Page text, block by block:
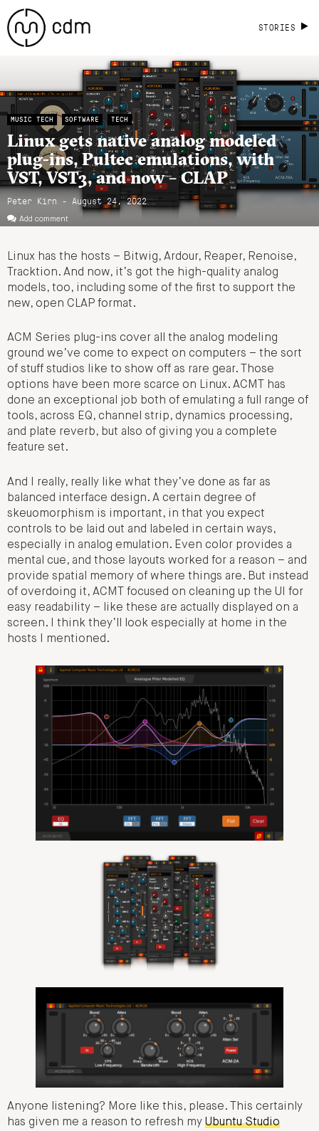
STORIES
MUSIC TECH SOFTWARE TECH
Linux gets native analog modeled
plug-ins, Pultec emulations, with
VST, VST3, and now – CLAP
Peter Kirn - August 24, 2022
Add comment
Linux has the hosts – Bitwig, Ardour, Reaper, Renoise,
Tracktion. And now, it’s got the high-quality analog
models, too, including some of the first to support the
new, open CLAP format.
ACM Series plug-ins cover all the analog modeling
ground we’ve come to expect on computers – the sort
of stuff studios like to show off as rare gear. Those
options have been more scarce on Linux. ACMT has
done an exceptional job both of emulating a full range of
tools, across EQ, channel strip, dynamics processing,
and plate reverb, but also of giving you a complete
feature set.
And I really, really like what they’ve done as far as
balanced interface design. A certain degree of
skeuomorphism is important, in that you expect
controls to be laid out and labeled in certain ways,
especially in analog emulation. Even color provides a
mental cue, and those layouts worked for a reason – and
provide spatial memory of where things are. But instead
of overdoing it, ACMT focused on cleaning up the UI for
easy readability – like these are actually displayed on a
screen. I think they’ll look especially at home in the
hosts I mentioned.
Anyone listening? More like this, please. This certainly
has given me a reason to refresh my Ubuntu Studio